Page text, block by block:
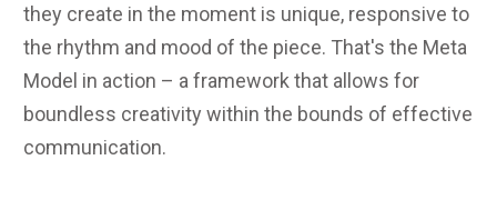
they create in the moment is unique, responsive to
the rhythm and mood of the piece. That's the Meta
Model in action – a framework that allows for
boundless creativity within the bounds of effective
communication.